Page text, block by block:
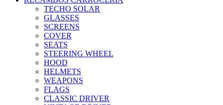
TECHO SOLAR
GLASSES
SCREENS
COVER
SEATS
STEERING WHEEL
HOOD
HELMETS
WEAPONS
FLAGS
CLASSIC DRIVER